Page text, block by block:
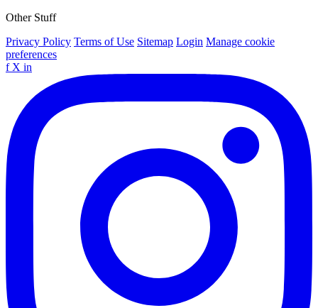
Other Stuff
Privacy Policy Terms of Use Sitemap Login Manage cookie
preferences
f X in